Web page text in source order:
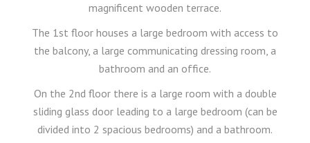
magnificent wooden terrace.
The 1st floor houses a large bedroom with access to
the balcony, a large communicating dressing room, a
bathroom and an office.
On the 2nd floor there is a large room with a double
sliding glass door leading to a large bedroom (can be
divided into 2 spacious bedrooms) and a bathroom.